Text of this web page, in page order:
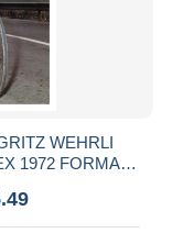
WEHRLI
1972 FORMAT